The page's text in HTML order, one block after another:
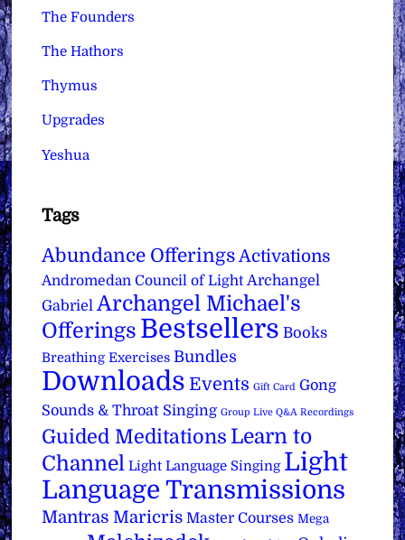
The Founders
The Hathors
Thymus
Upgrades
Yeshua
Tags
Abundance Offerings Activations
Andromedan Council of Light Archangel
Gabriel Archangel Michael's
Offerings Bestsellers Books
Breathing Exercises Bundles
Downloads Events Gift Card Gong
Sounds & Throat Singing Group Live Q&A Recordings
Guided Meditations Learn to
Channel Light Language Singing Light
Language Transmissions
Mantras Maricris Master Courses Mega